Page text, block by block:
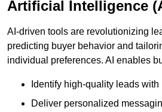
Artificial Intelligence
AI-driven tools are revolutionizing
predicting buyer behavior and
individual preferences. AI enables
Identify high-quality leads with
Deliver personalized